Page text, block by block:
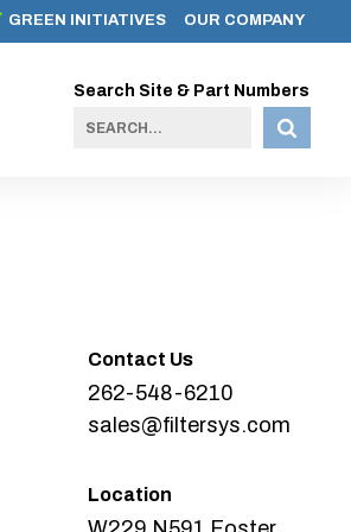
GREEN INITIATIVES OUR COMPANY
Search Site & Part Numbers
Contact Us
262-548-6210
sales@filtersys.com
Location